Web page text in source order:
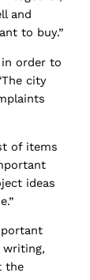
and
to buy.”
order to
city
of items
ideas
writing,
the